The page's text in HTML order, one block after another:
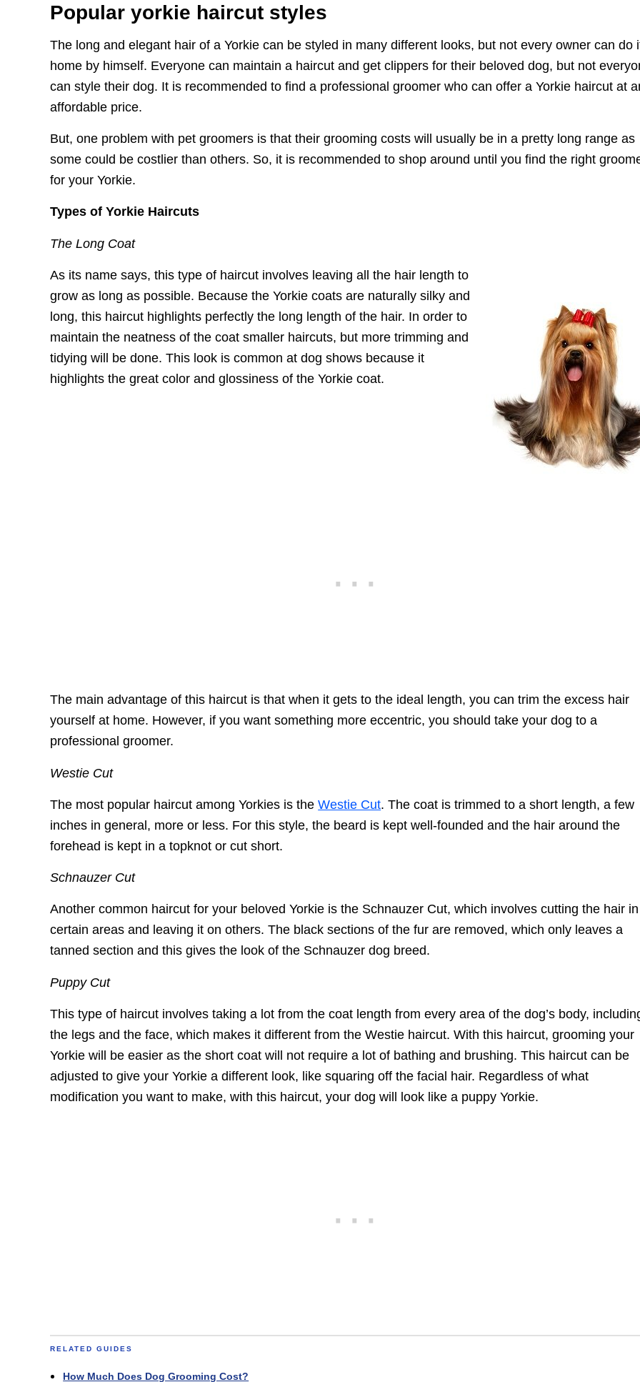
Popular yorkie haircut styles
The long and elegant hair of a Yorkie can be styled in many different looks, but not every owner can do
home by himself. Everyone can maintain a haircut and get clippers for their beloved dog, but not
can style their dog. It is recommended to find a professional groomer who can offer a Yorkie haircut at
affordable price.
But, one problem with pet groomers is that their grooming costs will usually be in a pretty long range as
some could be costlier than others. So, it is recommended to shop around until you find the right
for your Yorkie.
Types of Yorkie Haircuts
The Long Coat
As its name says, this type of haircut involves leaving all the hair length to
grow as long as possible. Because the Yorkie coats are naturally silky and
long, this haircut highlights perfectly the long length of the hair. In order to
maintain the neatness of the coat smaller haircuts, but more trimming and
tidying will be done. This look is common at dog shows because it
highlights the great color and glossiness of the Yorkie coat.
The main advantage of this haircut is that when it gets to the ideal length, you can trim the excess hair
yourself at home. However, if you want something more eccentric, you should take your dog to a
professional groomer.
Westie Cut
The most popular haircut among Yorkies is theWestie Cut. The coat is trimmed to a short length, a few
inches in general, more or less. For this style, the beard is kept well-founded and the hair around the
forehead is kept in a topknot or cut short.
Schnauzer Cut
Another common haircut for your beloved Yorkie is the Schnauzer Cut, which involves cutting the hair in
certain areas and leaving it on others. The black sections of the fur are removed, which only leaves a
tanned section and this gives the look of the Schnauzer dog breed.
Puppy Cut
This type of haircut involves taking a lot from the coat length from every area of the dog’s body,
the legs and the face, which makes it different from the Westie haircut. With this haircut, grooming your
Yorkie will be easier as the short coat will not require a lot of bathing and brushing. This haircut can be
adjusted to give your Yorkie a different look, like squaring off the facial hair. Regardless of what
modification you want to make, with this haircut, your dog will look like a puppy Yorkie.
RELATED GUIDES
How Much Does Dog Grooming Cost?